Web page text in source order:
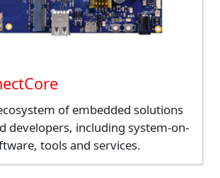
of embedded solutions
developers, including system-on-
tools and services.